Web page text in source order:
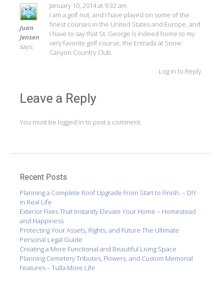
Juan
Jensen
says:
January 10, 2014 at 9:32 am
I am a golf nut, and I have played on some of the
finest courses in the United States and Europe, and
I have to say that St. George is indeed home to my
very favorite golf course, the Entrada at Snow
Canyon Country Club.
Log in to Reply
Leave a Reply
You must be logged in to post a comment.
Recent Posts
Planning a Complete Roof Upgrade From Start to Finish. – DIY
in Real Life
Exterior Fixes That Instantly Elevate Your Home – Homestead
and Happiness
Protecting Your Assets, Rights, and Future The Ultimate
Personal Legal Guide
Creating a More Functional and Beautiful Living Space
Planning Cemetery Tributes, Flowers, and Custom Memorial
Features – Tulla More Life